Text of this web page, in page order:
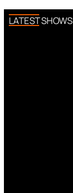
LATEST SHOWS